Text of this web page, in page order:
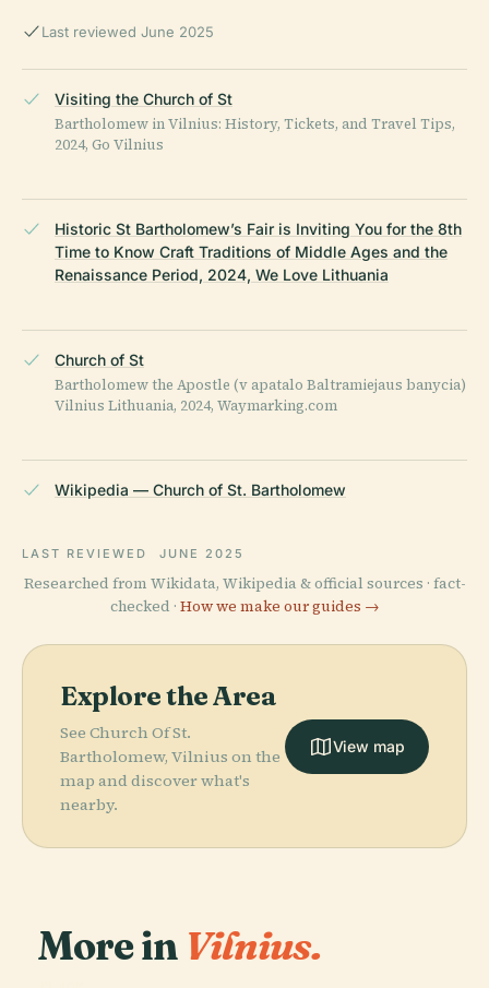
Last reviewed June 2025
Visiting the Church of St
Bartholomew in Vilnius: History, Tickets, and Travel Tips,
2024, Go Vilnius
Historic St Bartholomew’s Fair is Inviting You for the 8th
Time to Know Craft Traditions of Middle Ages and the
Renaissance Period, 2024, We Love Lithuania
Church of St
Bartholomew the Apostle (v apatalo Baltramiejaus banycia)
Vilnius Lithuania, 2024, Waymarking.com
Wikipedia — Church of St. Bartholomew
LAST REVIEWED JUNE 2025
Researched from Wikidata, Wikipedia & official sources · fact-
checked · How we make our guides →
Explore the Area
See Church Of St.
Bartholomew, Vilnius on the
map and discover what's
nearby.
View map
More in Vilnius.